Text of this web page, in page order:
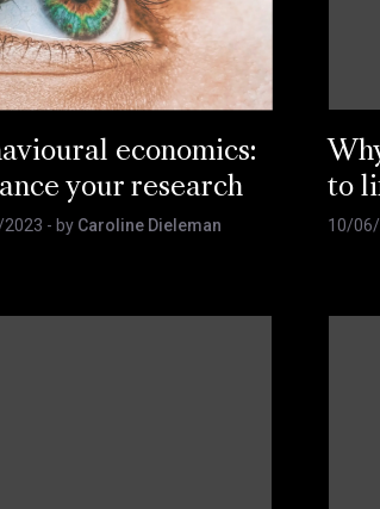
economics:
your research
- by Caroline Dieleman
to
10/